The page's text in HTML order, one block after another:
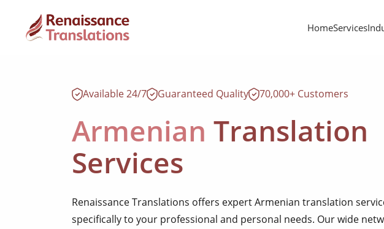
HomeServices
Available 24/7 Guaranteed Quality 70,000+ Customers
Armenian Translation
Services
Renaissance Translations offers expert Armenian translation
specifically to your professional and personal needs. Our wide